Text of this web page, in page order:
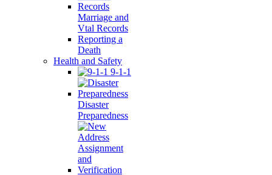
Marriage and
Vtal Records
Reporting a
Death
Health and Safety
9-1-1
Disaster
Preparedness